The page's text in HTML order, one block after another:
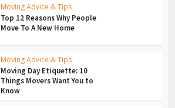
Moving Advice & Tips
Top 12 Reasons Why People
Move To A New Home
Moving Advice & Tips
Moving Day Etiquette: 10
Things Movers Want You to
Know